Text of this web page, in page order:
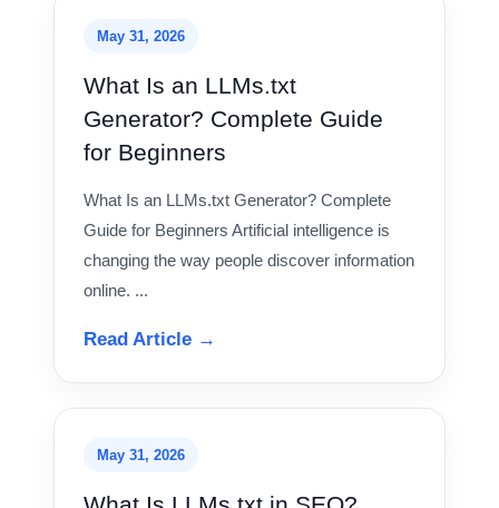
May 31, 2026
What Is an LLMs.txt
Generator? Complete Guide
for Beginners
What Is an LLMs.txt Generator? Complete
Guide for Beginners Artificial intelligence is
changing the way people discover information
online. ...
Read Article →
May 31, 2026